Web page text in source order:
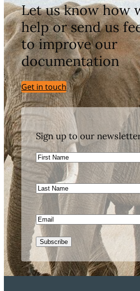
Let us know how
help or send us
to improve our
documentation
Get in touch
Sign up to our
First
Name
Last
Name
Email
CAPTCHA